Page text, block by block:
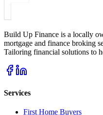
Build Up Finance is a locally
mortgage and finance broking
Tailoring financial solutions to
Services
First Home Buyers